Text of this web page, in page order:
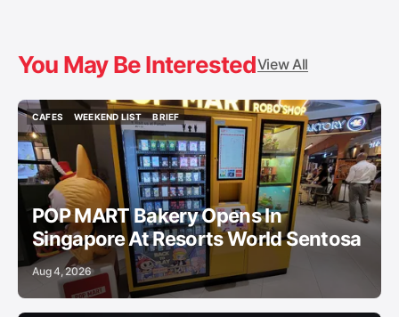
You May Be InterestedView All
CAFES
CAFES
WEEKEND LIST
WEEKEND LIST
BRIEF
BRIEF
POP MART Bakery Opens In
Singapore At Resorts World Sentosa
Aug 4, 2026